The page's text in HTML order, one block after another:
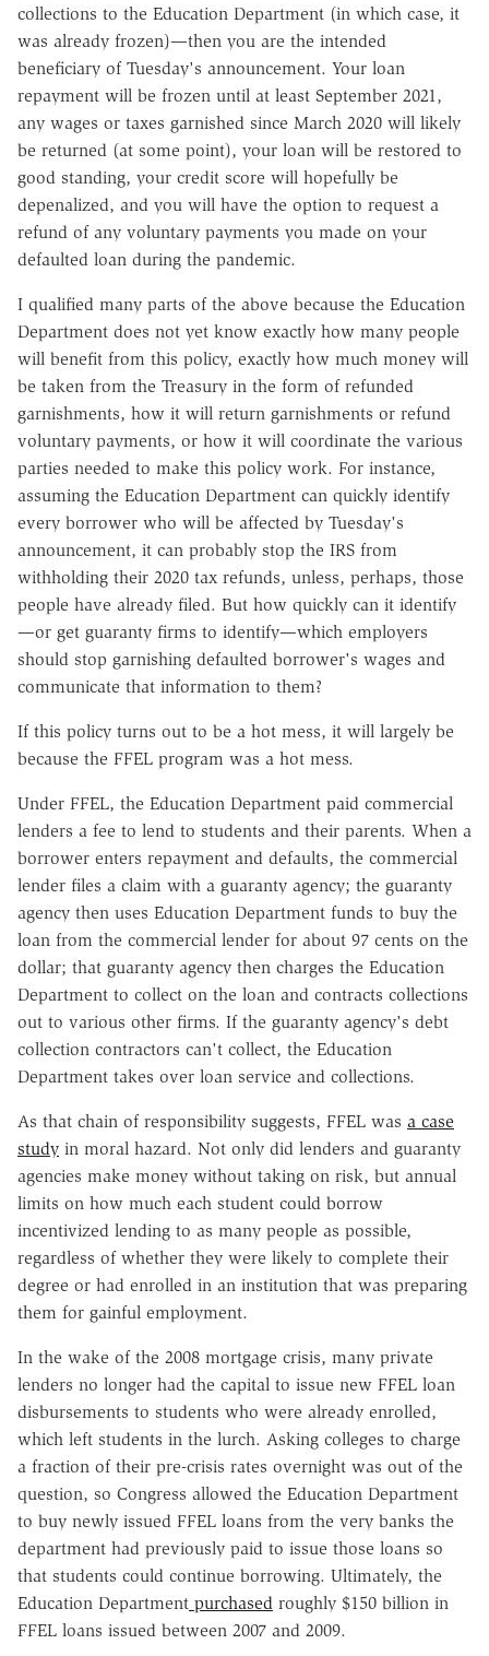
collections to the Education Department (in which case, it
was already frozen)—then you are the intended
beneficiary of Tuesday's announcement. Your loan
repayment will be frozen until at least September 2021,
any wages or taxes garnished since March 2020 will likely
be returned (at some point), your loan will be restored to
good standing, your credit score will hopefully be
depenalized, and you will have the option to request a
refund of any voluntary payments you made on your
defaulted loan during the pandemic.
I qualified many parts of the above because the Education
Department does not yet know exactly how many people
will benefit from this policy, exactly how much money will
be taken from the Treasury in the form of refunded
garnishments, how it will return garnishments or refund
voluntary payments, or how it will coordinate the various
parties needed to make this policy work. For instance,
assuming the Education Department can quickly identify
every borrower who will be affected by Tuesday's
announcement, it can probably stop the IRS from
withholding their 2020 tax refunds, unless, perhaps, those
people have already filed. But how quickly can it identify
—or get guaranty firms to identify—which employers
should stop garnishing defaulted borrower's wages and
communicate that information to them?
If this policy turns out to be a hot mess, it will largely be
because the FFEL program was a hot mess.
Under FFEL, the Education Department paid commercial
lenders a fee to lend to students and their parents. When a
borrower enters repayment and defaults, the commercial
lender files a claim with a guaranty agency; the guaranty
agency then uses Education Department funds to buy the
loan from the commercial lender for about 97 cents on the
dollar; that guaranty agency then charges the Education
Department to collect on the loan and contracts collections
out to various other firms. If the guaranty agency's debt
collection contractors can't collect, the Education
Department takes over loan service and collections.
As that chain of responsibility suggests, FFEL was a case
study in moral hazard. Not only did lenders and guaranty
agencies make money without taking on risk, but annual
limits on how much each student could borrow
incentivized lending to as many people as possible,
regardless of whether they were likely to complete their
degree or had enrolled in an institution that was preparing
them for gainful employment.
In the wake of the 2008 mortgage crisis, many private
lenders no longer had the capital to issue new FFEL loan
disbursements to students who were already enrolled,
which left students in the lurch. Asking colleges to charge
a fraction of their pre-crisis rates overnight was out of the
question, so Congress allowed the Education Department
to buy newly issued FFEL loans from the very banks the
department had previously paid to issue those loans so
that students could continue borrowing. Ultimately, the
Education Department purchased roughly $150 billion in
FFEL loans issued between 2007 and 2009.